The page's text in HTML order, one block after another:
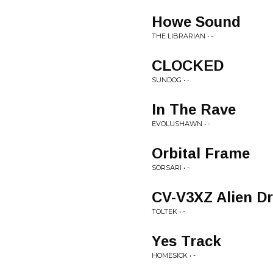
Howe Sound
THE LIBRARIAN • -
CLOCKED
SUNDOG • -
In The Rave
EVOLUSHAWN • -
Orbital Frame
SORSARI • -
CV-V3XZ Alien
TOLTEK • -
Yes Track
HOMESICK • -